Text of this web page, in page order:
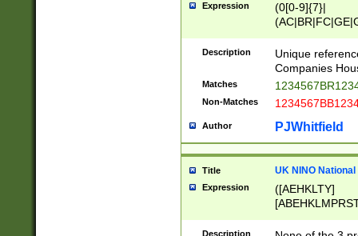
Expression
(0[0-9]{7}|
Description
Unique
Companies
Matches
Non-Matches
Author PJWhitfield
Title UK NINO
Expression
([AEHKLTY]
[JS]
Description